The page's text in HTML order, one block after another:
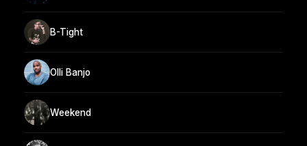
B-Tight
Olli Banjo
Weekend